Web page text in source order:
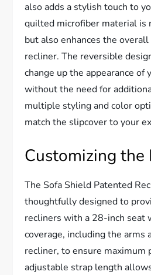
also adds a stylish touch to
quilted microfiber material is
but also enhances the
recliner. The reversible
change up the appearance of
without the need for
multiple styling and color
match the slipcover to your
Customizing the
The Sofa Shield Patented
thoughtfully designed to
recliners with a 28-inch seat
coverage, including the arms
recliner, to ensure maximum
adjustable strap length